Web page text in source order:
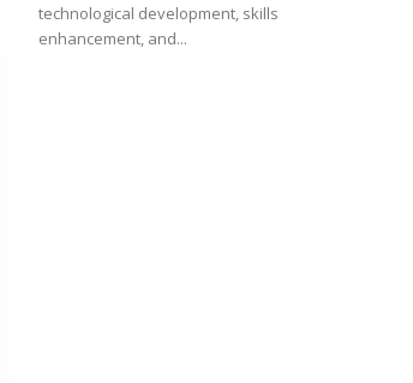
technological development, skills
enhancement, and...